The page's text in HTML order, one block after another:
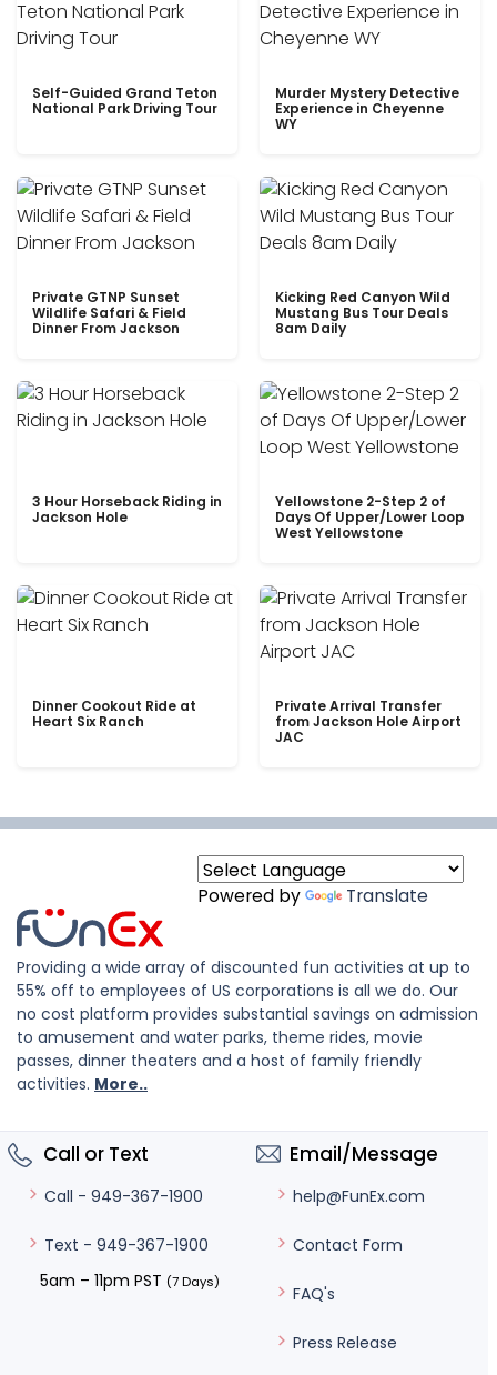
Self-Guided Grand Teton
National Park Driving Tour
Murder Mystery Detective
Experience in Cheyenne
WY
Private GTNP Sunset
Wildlife Safari & Field
Dinner From Jackson
Kicking Red Canyon Wild
Mustang Bus Tour Deals
8am Daily
3 Hour Horseback Riding in
Jackson Hole
Yellowstone 2-Step 2 of
Days Of Upper/Lower Loop
West Yellowstone
Dinner Cookout Ride at
Heart Six Ranch
Private Arrival Transfer
from Jackson Hole Airport
JAC
Powered by Translate
Providing a wide array of discounted fun activities at up to
55% off to employees of US corporations is all we do. Our
no cost platform provides substantial savings on admission
to amusement and water parks, theme rides, movie
passes, dinner theaters and a host of family friendly
activities. More..
Call or Text
Call - 949-367-1900
Text - 949-367-1900
5am – 11pm PST (7 Days)
Email/Message
help@FunEx.com
Contact Form
FAQ's
Press Release